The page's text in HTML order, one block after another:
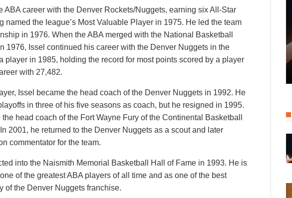
ABA career with the Denver Rockets/Nuggets, earning six All-Star
named the league’s Most Valuable Player in 1975. He led the team
in 1976. When the ABA merged with the National Basketball
1976, Issel continued his career with the Denver Nuggets in the
player in 1985, holding the record for most points scored by a player
with 27,482.
Issel became the head coach of the Denver Nuggets in 1992. He
in three of his five seasons as coach, but he resigned in 1995.
the head coach of the Fort Wayne Fury of the Continental Basketball
2001, he returned to the Denver Nuggets as a scout and later
commentator for the team.
into the Naismith Memorial Basketball Hall of Fame in 1993. He is
of the greatest ABA players of all time and as one of the best
of the Denver Nuggets franchise.